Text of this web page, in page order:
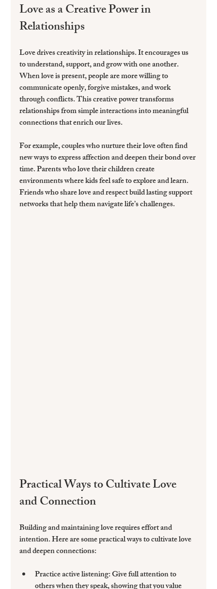
Love as a Creative Power in
Relationships
Love drives creativity in relationships. It encourages us
to understand, support, and grow with one another.
When love is present, people are more willing to
communicate openly, forgive mistakes, and work
through conflicts. This creative power transforms
relationships from simple interactions into meaningful
connections that enrich our lives.
For example, couples who nurture their love often find
new ways to express affection and deepen their bond over
time. Parents who love their children create
environments where kids feel safe to explore and learn.
Friends who share love and respect build lasting support
networks that help them navigate life’s challenges.
Practical Ways to Cultivate Love
and Connection
Building and maintaining love requires effort and
intention. Here are some practical ways to cultivate love
and deepen connections:
Practice active listening: Give full attention to